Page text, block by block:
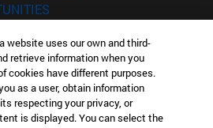
INTERESTED IN?
ARE YOU INTERESTED IN?
website uses our own and third-
retrieve information when you
cookies have different purposes.
as a user, obtain information
respecting your privacy, or
is displayed. You can select the